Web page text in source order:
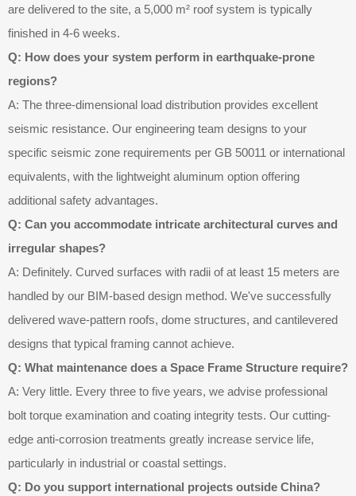
are delivered to the site, a 5,000 m² roof system is typically
finished in 4-6 weeks.
Q: How does your system perform in earthquake-prone
regions?
A: The three-dimensional load distribution provides excellent
seismic resistance. Our engineering team designs to your
specific seismic zone requirements per GB 50011 or international
equivalents, with the lightweight aluminum option offering
additional safety advantages.
Q: Can you accommodate intricate architectural curves and
irregular shapes?
A: Definitely. Curved surfaces with radii of at least 15 meters are
handled by our BIM-based design method. We've successfully
delivered wave-pattern roofs, dome structures, and cantilevered
designs that typical framing cannot achieve.
Q: What maintenance does a Space Frame Structure require?
A: Very little. Every three to five years, we advise professional
bolt torque examination and coating integrity tests. Our cutting-
edge anti-corrosion treatments greatly increase service life,
particularly in industrial or coastal settings.
Q: Do you support international projects outside China?